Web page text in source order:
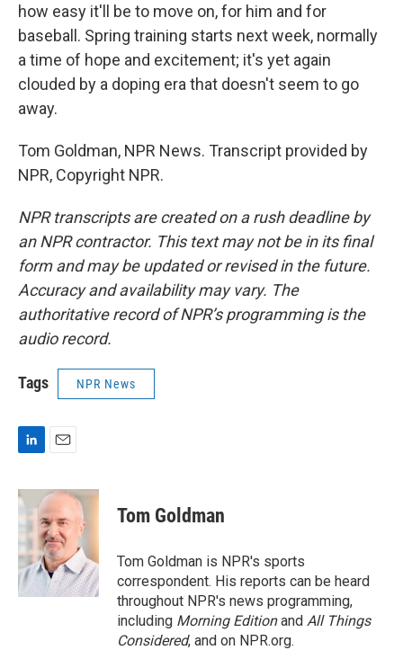
how easy it'll be to move on, for him and for
baseball. Spring training starts next week, normally
a time of hope and excitement; it's yet again
clouded by a doping era that doesn't seem to go
away.
Tom Goldman, NPR News. Transcript provided by
NPR, Copyright NPR.
NPR transcripts are created on a rush deadline by
an NPR contractor. This text may not be in its final
form and may be updated or revised in the future.
Accuracy and availability may vary. The
authoritative record of NPR’s programming is the
audio record.
Tags NPR News
n
k
e
d
I
n
a
i
l
Tom Goldman
Tom Goldman is NPR's sports
correspondent. His reports can be heard
throughout NPR's news programming,
including Morning Editionand All Things
Considered, and on NPR.org.